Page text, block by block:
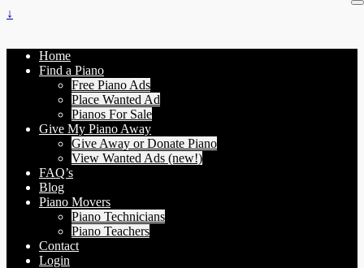
↓
Home
Find a Piano
Free Piano Ads
Place Wanted Ad
Pianos For Sale
Give My Piano Away
Give Away or Donate Piano
View Wanted Ads (new!)
FAQ’s
Blog
Piano Movers
Piano Technicians
Piano Teachers
Contact
Login